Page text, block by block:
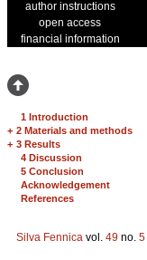
author instructions
open access
financial information
1 Introduction
+ 2 Materials and methods
+ 3 Results
4 Discussion
5 Conclusion
Acknowledgement
References
Silva Fennica vol. 49 no. 5